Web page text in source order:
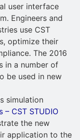
user interface
Engineers and
use CST
optimize their
The 2016
in a number of
be used in new
simulation
– CST STUDIO
the new
application to the